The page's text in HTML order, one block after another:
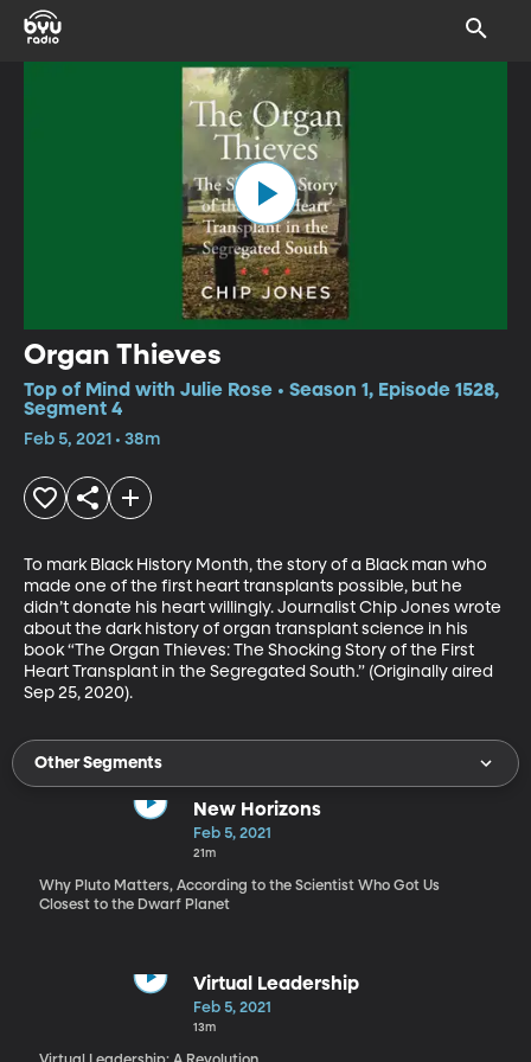
Organ Thieves
Top of Mind with Julie Rose • Season 1, Episode 1528,
Segment 4
Feb 5, 2021 • 38m
To mark Black History Month, the story of a Black man who
made one of the first heart transplants possible, but he
didn’t donate his heart willingly. Journalist Chip Jones wrote
about the dark history of organ transplant science in his
book “The Organ Thieves: The Shocking Story of the First
Heart Transplant in the Segregated South.” (Originally aired
Sep 25, 2020).
Other Segments
New Horizons
Feb 5, 2021
21m
Why Pluto Matters, According to the Scientist Who Got Us
Closest to the Dwarf Planet
Virtual Leadership
Feb 5, 2021
13m